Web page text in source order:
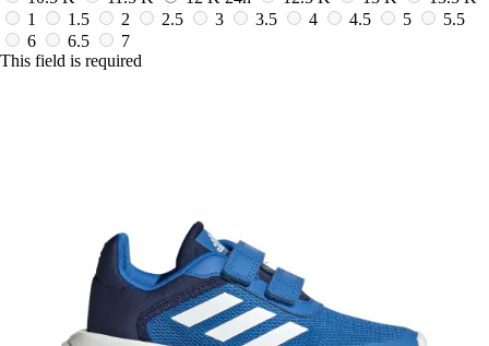
1
1.5 2 2.5 3 3.5 4 4.5 5
5.5
6
6.5
7
This field is required